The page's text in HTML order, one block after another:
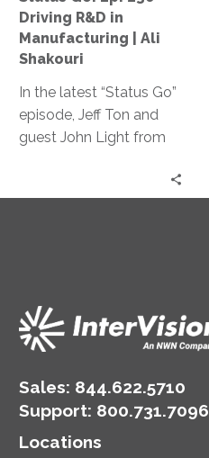
|
Ali
Driving R&D in
Manufacturing | Ali
Shakouri
In the latest “Status Go”
episode, Jeff Ton and
guest John Light from
this ever-changing
landscape.
Sales: 844.622.5710
Support: 800.731.7096
Locations